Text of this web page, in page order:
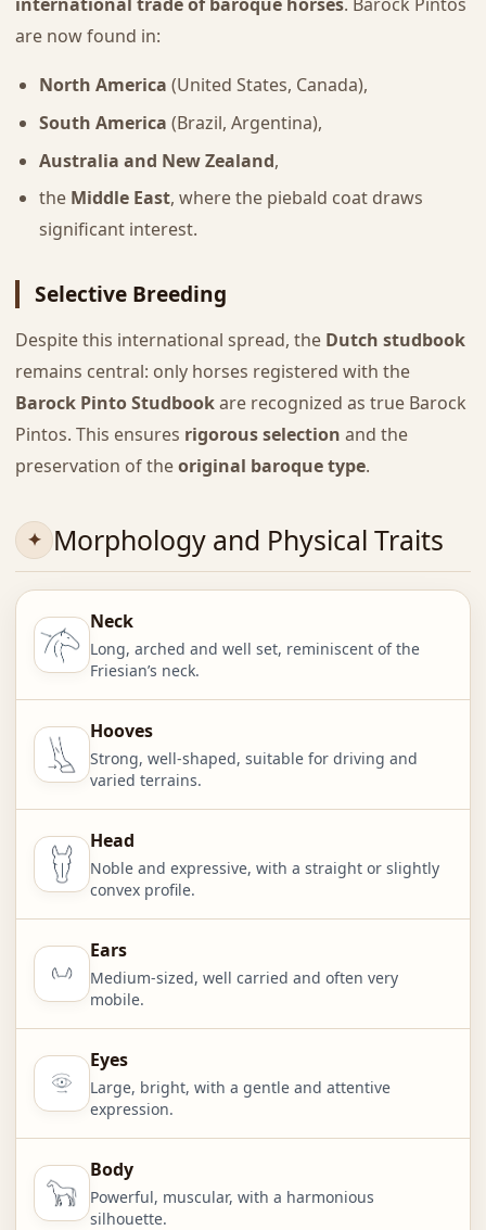
are now found in:
North America (United States, Canada),
South America (Brazil, Argentina),
Australia and New Zealand,
the Middle East, where the piebald coat draws
significant interest.
Selective Breeding
Despite this international spread, the Dutch studbook
remains central: only horses registered with the
Barock Pinto Studbookare recognized as true Barock
Pintos. This ensures rigorous selection and the
preservation of theoriginal baroque type.
Morphology and Physical Traits
Neck
Long, arched and well set, reminiscent of the
Friesian’s neck.
Hooves
Strong, well-shaped, suitable for driving and
varied terrains.
Head
Noble and expressive, with a straight or slightly
convex profile.
Ears
Medium-sized, well carried and often very
mobile.
Eyes
Large, bright, with a gentle and attentive
expression.
Body
Powerful, muscular, with a harmonious
silhouette.